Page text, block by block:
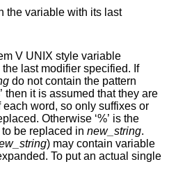
the variable with its last
V UNIX style variable
last modifier specified. If
do not contain the pattern
that they are
word, so only suffixes or
Otherwise ‘%’ is the
to be replaced in new_string.
) may contain variable